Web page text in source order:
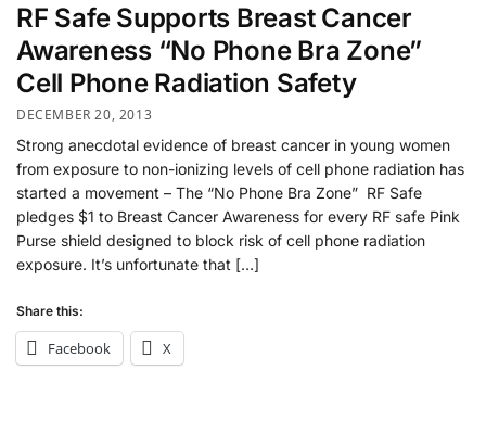
RF Safe Supports Breast Cancer
Awareness “No Phone Bra Zone”
Cell Phone Radiation Safety
DECEMBER 20, 2013
Strong anecdotal evidence of breast cancer in young women
from exposure to non-ionizing levels of cell phone radiation has
started a movement – The “No Phone Bra Zone” RF Safe
pledges $1 to Breast Cancer Awareness for every RF safe Pink
Purse shield designed to block risk of cell phone radiation
exposure. It’s unfortunate that […]
Share this:
Facebook X